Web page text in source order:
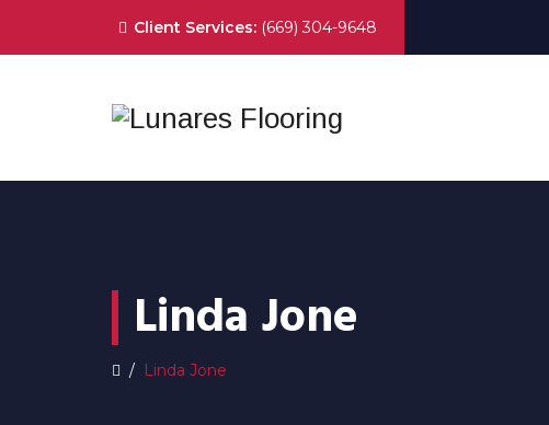
Client Services: (669) 304-9648
Linda Jone
/ Linda Jone